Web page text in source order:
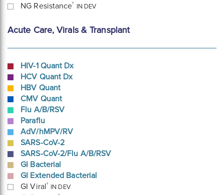
NG Resistance† IN DEV
Acute Care, Virals & Transplant
HIV-1 Quant Dx
HCV Quant Dx
HBV Quant
CMV Quant
Flu A/B/RSV
Paraflu
AdV/hMPV/RV
SARS-CoV-2
SARS-CoV-2/Flu A/B/RSV
GI Bacterial
GI Extended Bacterial
GI Viral† IN DEV